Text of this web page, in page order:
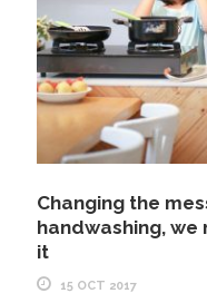
Changing the
handwashing,
it
15 OCT 2017